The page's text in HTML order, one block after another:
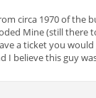
circa 1970 of the
Mine (still there
a ticket you
I believe this guy